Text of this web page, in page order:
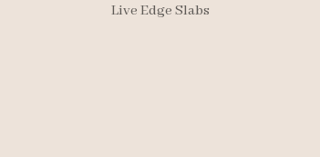
Live Edge Slabs